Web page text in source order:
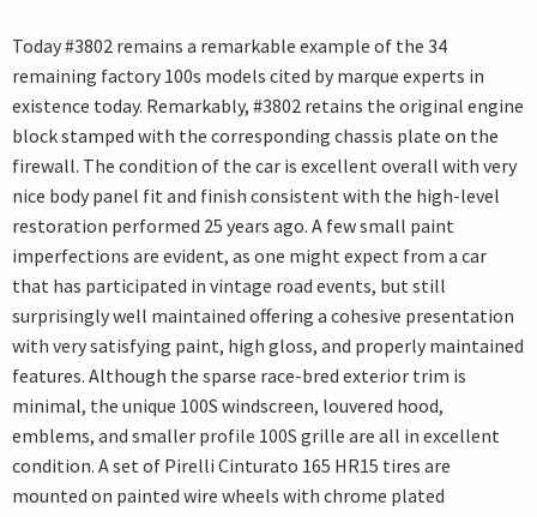
Today #3802 remains a remarkable example of the 34
remaining factory 100s models cited by marque experts in
existence today. Remarkably, #3802 retains the original engine
block stamped with the corresponding chassis plate on the
firewall. The condition of the car is excellent overall with very
nice body panel fit and finish consistent with the high-level
restoration performed 25 years ago. A few small paint
imperfections are evident, as one might expect from a car
that has participated in vintage road events, but still
surprisingly well maintained offering a cohesive presentation
with very satisfying paint, high gloss, and properly maintained
features. Although the sparse race-bred exterior trim is
minimal, the unique 100S windscreen, louvered hood,
emblems, and smaller profile 100S grille are all in excellent
condition. A set of Pirelli Cinturato 165 HR15 tires are
mounted on painted wire wheels with chrome plated